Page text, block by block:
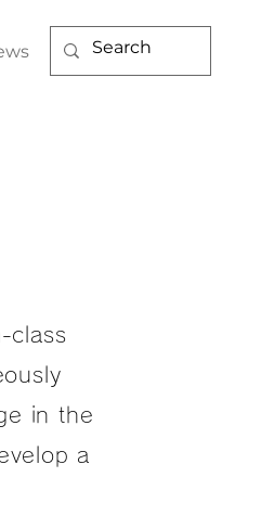
class
in the
a